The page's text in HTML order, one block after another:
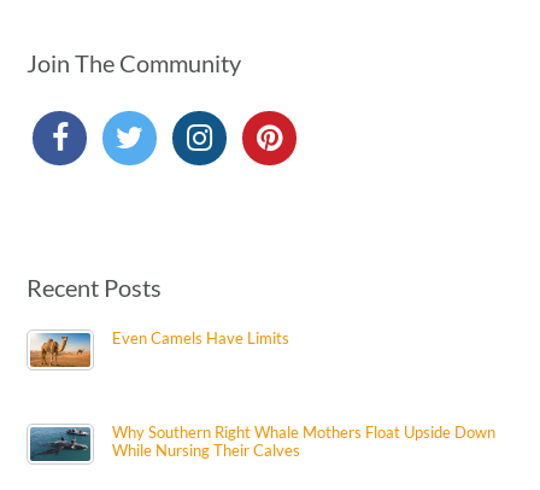
Join The Community
Recent Posts
Even Camels Have Limits
Why Southern Right Whale Mothers Float Upside Down
While Nursing Their Calves